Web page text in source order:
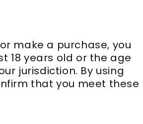
make a purchase, you
18 years old or the age
jurisdiction. By using
that you meet these